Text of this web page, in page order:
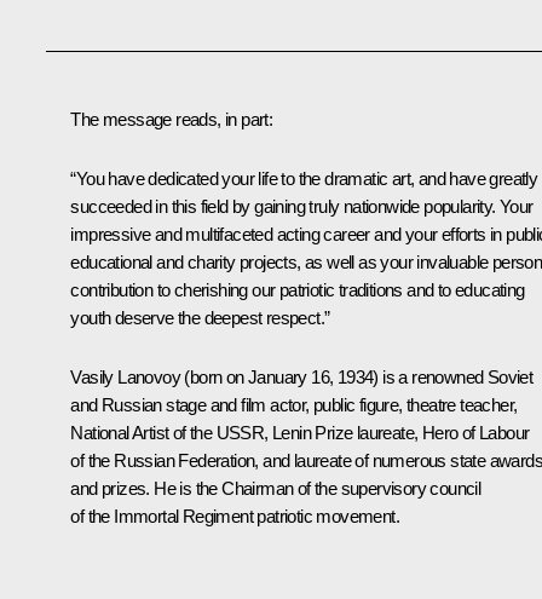
The message reads, in part:
“You have dedicated your life to the dramatic art, and have greatly
succeeded in this field by gaining truly nationwide popularity. Your
impressive and multifaceted acting career and your efforts in
educational and charity projects, as well as your invaluable
contribution to cherishing our patriotic traditions and to educating
youth deserve the deepest respect.”
Vasily Lanovoy (born on January 16, 1934) is a renowned Soviet
and Russian stage and film actor, public figure, theatre teacher,
National Artist of the USSR, Lenin Prize laureate, Hero of Labour
of the Russian Federation, and laureate of numerous state awards
and prizes. He is the Chairman of the supervisory council
of the Immortal Regimentpatriotic movement.